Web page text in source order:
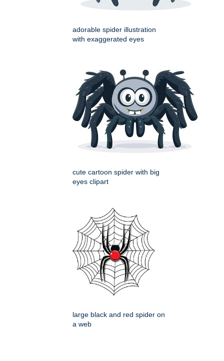
adorable spider illustration
with exaggerated eyes
cute cartoon spider with big
eyes clipart
large black and red spider on
a web